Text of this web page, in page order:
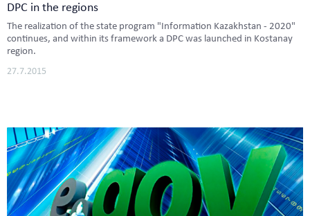
DPC in the regions
The realization of the state program "Information Kazakhstan - 2020"
continues, and within its framework a DPC was launched in Kostanay
region.
27.7.2015